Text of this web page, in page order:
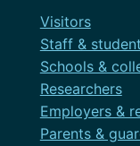
Visitors
Staff &
Schools &
Researchers
Employers &
Parents &